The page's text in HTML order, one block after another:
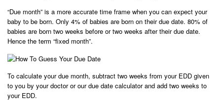
“Due month” is a more accurate time frame when you can expect your
baby to be born. Only 4% of babies are born on their due date. 80% of
babies are born two weeks before or two weeks after their due date.
Hence the term “fixed month”.
To calculate your due month, subtract two weeks from your EDD given
to you by your doctor or our due date calculator and add two weeks to
your EDD.